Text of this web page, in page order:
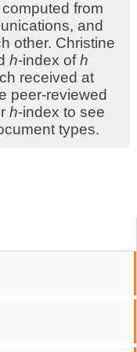
from
and
other. Christine
h-index ofh
received at
peer-reviewed
h-index to see
types.